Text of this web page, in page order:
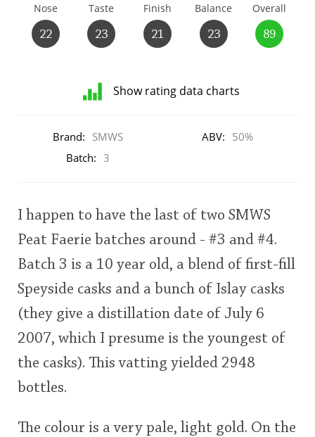
Nose
22
Taste
23
Finish
21
Balance
23
Overall
89
Show rating data charts
This
rating
<65 70 75 80 85 90 95
Brand: SMWS ABV: 50%
Batch: 3
I happen to have the last of two SMWS
Peat Faerie batches around - #3 and #4.
Batch 3 is a 10 year old, a blend of first-fill
Speyside casks and a bunch of Islay casks
(they give a distillation date of July 6
2007, which I presume is the youngest of
the casks). This vatting yielded 2948
bottles.
The colour is a very pale, light gold. On the
T Thomas H. Handy
Springbank
Top discussions
Announcement about the future of
Connosr
Happy Birthday!!
In Memory...
Whisky and baseball